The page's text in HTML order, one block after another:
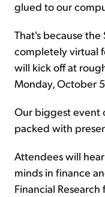
glued to our
That's because
completely virtual
will kick off at
Monday, October
Our biggest event
packed with
Attendees will
minds in finance
Financial